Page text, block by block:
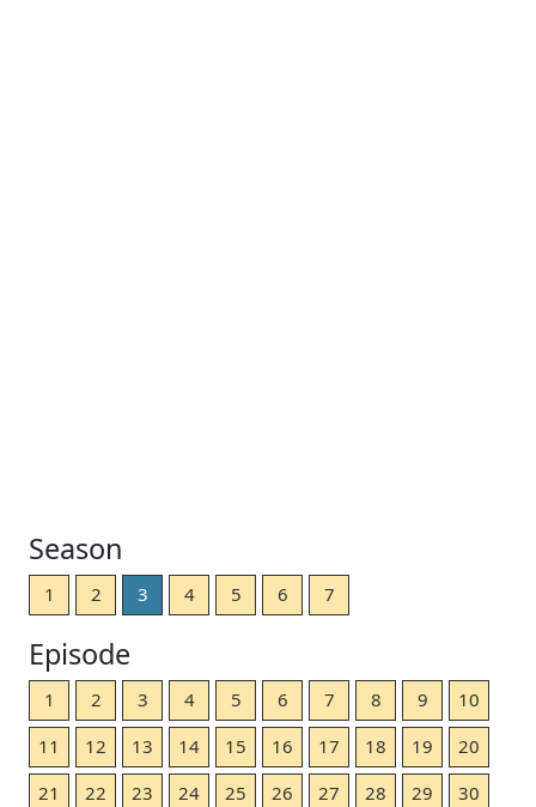
Season
1 2 3 4 5 6 7
Episode
1 2 3 4 5 6 7 8 9
10
11
12 13 14 15 16 17 18 19
20
21
22 23 24 25 26 27 28 29
30